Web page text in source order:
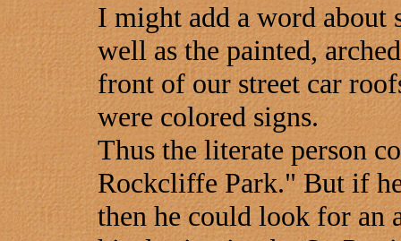
I might add a word about
well as the painted,
front of our street car
were colored signs.
Thus the literate person
Rockcliffe Park." But if
then he could look for an